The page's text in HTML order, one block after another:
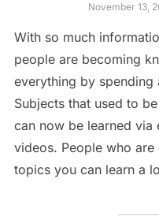
November 13,
With so much
people are becoming
everything by
Subjects that used to
can now be learned via
videos. People who
topics you can learn a